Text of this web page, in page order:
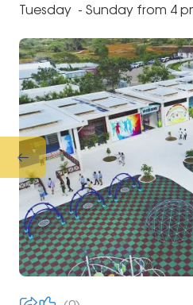
Tuesday - Sunday from 4